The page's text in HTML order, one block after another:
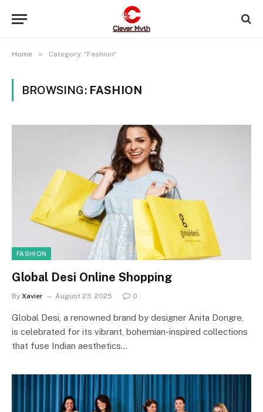
Home » Category: "Fashion"
BROWSING: FASHION
FASHION
Global Desi Online Shopping
By Xavier August 23, 2025 0
Global Desi, a renowned brand by designer Anita Dongre,
is celebrated for its vibrant, bohemian-inspired collections
that fuse Indian aesthetics…